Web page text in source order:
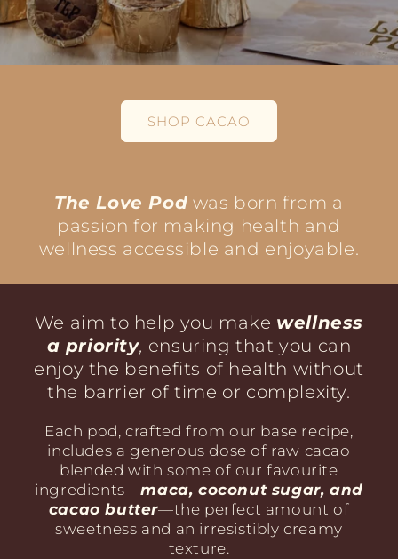
SHOP CACAO
The Love Pod was born from a
passion for making health and
wellness accessible and enjoyable.
We aim to help you make wellness
a priority, ensuring that you can
enjoy the benefits of health without
the barrier of time or complexity.
Each pod, crafted from our base recipe,
includes a generous dose of raw cacao
blended with some of our favourite
ingredients—maca, coconut sugar, and
cacao butter—the perfect amount of
sweetness and an irresistibly creamy
texture.